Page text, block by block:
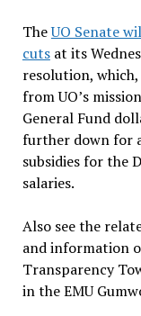
TheUO Senate
cutsat its
resolution,
from UO’s
General Fund
further down for
subsidies for the
salaries.
Also see the
and information
Transparency
in the EMU